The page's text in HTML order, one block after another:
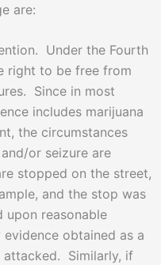
are:
Under the Fourth
right to be free from
Since in most
includes marijuana
the circumstances
or seizure are
stopped on the street,
and the stop was
upon reasonable
obtained as a
Similarly, if